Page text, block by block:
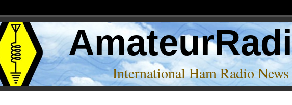
International Ham Radio